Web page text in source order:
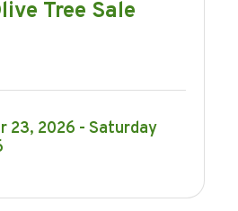
Tree Sale
23, 2026
Saturday